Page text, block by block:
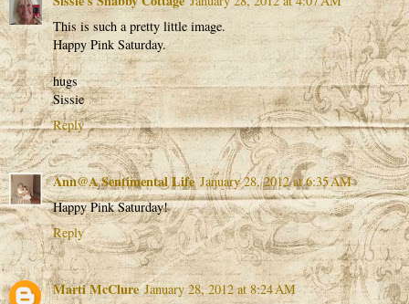
This is such a pretty little image.
Happy Pink Saturday.
hugs
Sissie
Reply
Ann@A Sentimental Life January 28, 2012 at 6:35 AM
Happy Pink Saturday!
Reply
Marti McClure January 28, 2012 at 8:24 AM